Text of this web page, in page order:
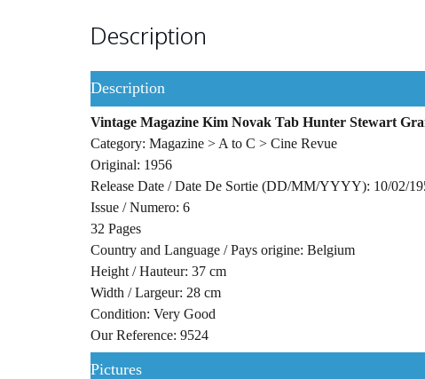
Description
Description
Vintage Magazine Kim Novak Tab Hunter Stewart
Category: Magazine > A to C > Cine Revue
Original: 1956
Release Date / Date De Sortie (DD/MM/YYYY): 10/02/
Issue / Numero: 6
32 Pages
Country and Language / Pays origine: Belgium
Height / Hauteur: 37 cm
Width / Largeur: 28 cm
Condition: Very Good
Our Reference: 9524
Pictures